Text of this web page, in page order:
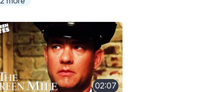
02:07